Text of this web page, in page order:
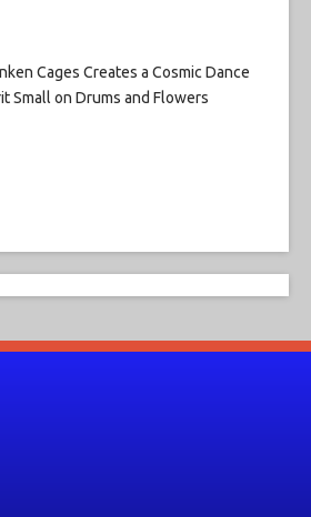
Cages Creates a Cosmic Dance
Small on Drums and Flowers